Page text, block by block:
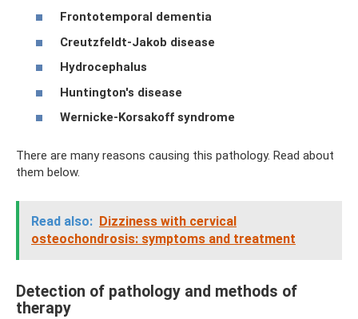
Frontotemporal dementia
Creutzfeldt-Jakob disease
Hydrocephalus
Huntington's disease
Wernicke-Korsakoff syndrome
There are many reasons causing this pathology. Read about
them below.
Read also: Dizziness with cervical
osteochondrosis: symptoms and treatment
Detection of pathology and methods of
therapy